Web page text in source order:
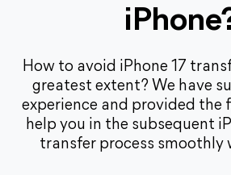
How to avoid iPhone 17
greatest extent? We have
experience and provided the
help you in the subsequent
transfer process smoothly